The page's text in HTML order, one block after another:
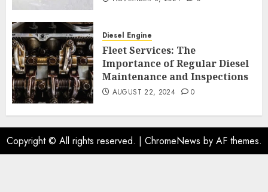
Diesel Engine
Fleet Services: The
Importance of Regular Diesel
Maintenance and Inspections
AUGUST 22, 2024 0
Copyright © All rights reserved. | ChromeNews by AF themes.